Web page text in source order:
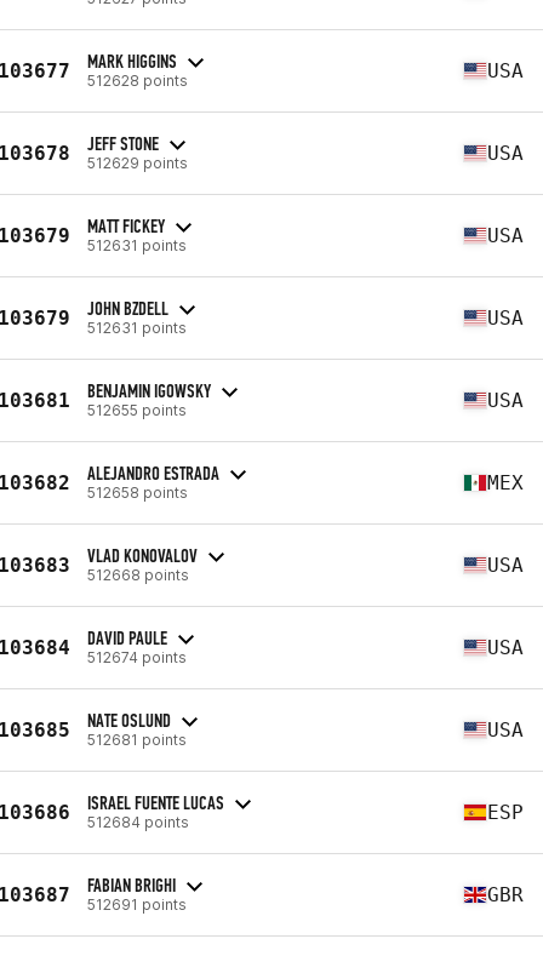
MARK HIGGINS
512628 points USA
JEFF STONE
512629 points USA
MATT FICKEY
512631 points USA
JOHN BZDELL
512631 points USA
BENJAMIN IGOWSKY
512655 points USA
ALEJANDRO ESTRADA
512658 points MEX
VLAD KONOVALOV
512668 points USA
DAVID PAULE
512674 points USA
NATE OSLUND
512681 points USA
ISRAEL FUENTE LUCAS
512684 points ESP
FABIAN BRIGHI
512691 points GBR